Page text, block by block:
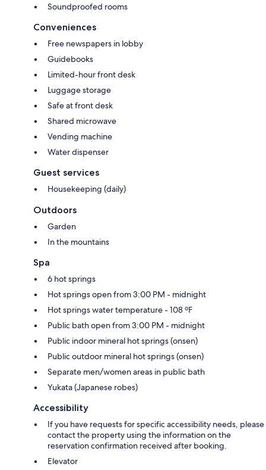
Soundproofed rooms
Conveniences
Free newspapers in lobby
Guidebooks
Limited-hour front desk
Luggage storage
Safe at front desk
Shared microwave
Vending machine
Water dispenser
Guest services
Housekeeping (daily)
Outdoors
Garden
In the mountains
Spa
6 hot springs
Hot springs open from 3:00 PM - midnight
Hot springs water temperature - 108 ºF
Public bath open from 3:00 PM - midnight
Public indoor mineral hot springs (onsen)
Public outdoor mineral hot springs (onsen)
Separate men/women areas in public bath
Yukata (Japanese robes)
Accessibility
If you have requests for specific accessibility needs, please
contact the property using the information on the
reservation confirmation received after booking.
Elevator